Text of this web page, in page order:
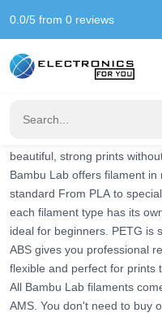
0.0/5 from 0 reviews
Bamby Lab Filament
Bambu Lab filament is
of these printers. Think of
beautiful, strong prints
Bambu Lab offers filament
standard From PLA to
each filament type has its
ideal for beginners. PETG is
ABS gives you professional
flexible and perfect for prints
All Bambu Lab filaments
AMS. You don't need to buy